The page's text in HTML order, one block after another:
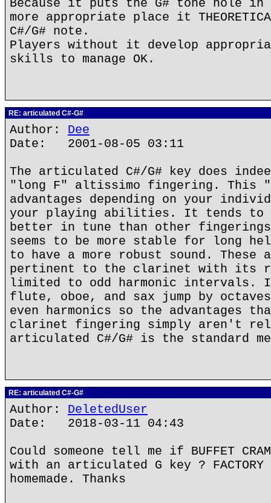
Because it puts the G# tone hole
more appropriate place it
C#/G# note.
Players without it develop
skills to manage OK.
RE: articulated C#-G#
Author: Dee
Date: 2001-08-05 03:11
The articulated C#/G# key does
"long F" altissimo fingering. This
advantages depending on your
your playing abilities. It tends to
better in tune than other
seems to be more stable for long
to have a more robust sound. These
pertinent to the clarinet with its
limited to odd harmonic intervals.
flute, oboe, and sax jump by
even harmonics so the advantages
clarinet fingering simply aren't
articulated C#/G# is the standard
RE: articulated C#-G#
Author: DeletedUser
Date: 2018-03-11 04:43
Could someone tell me if BUFFET
with an articulated G key ? FACTORY
homemade. Thanks